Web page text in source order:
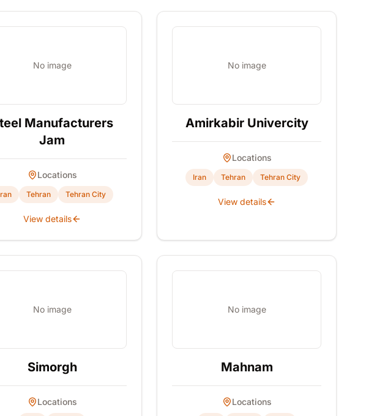
No image
Manufacturers
Jam
Locations
Tehran Tehran City
View details
No image
Amirkabir Univercity
Locations
Iran Tehran Tehran City
View details
No image
Simorgh
Locations
No image
Mahnam
Locations